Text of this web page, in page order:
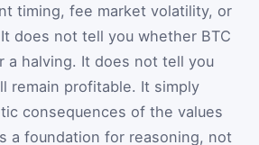
timing, fee market volatility, or
does not tell you whether BTC
a halving. It does not tell you
remain profitable. It simply
consequences of the values
a foundation for reasoning, not